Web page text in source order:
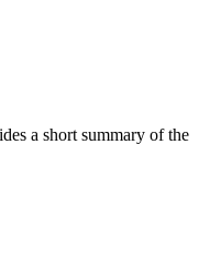
a short summary of the